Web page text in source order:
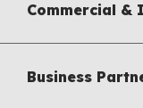
Commercial &
Business